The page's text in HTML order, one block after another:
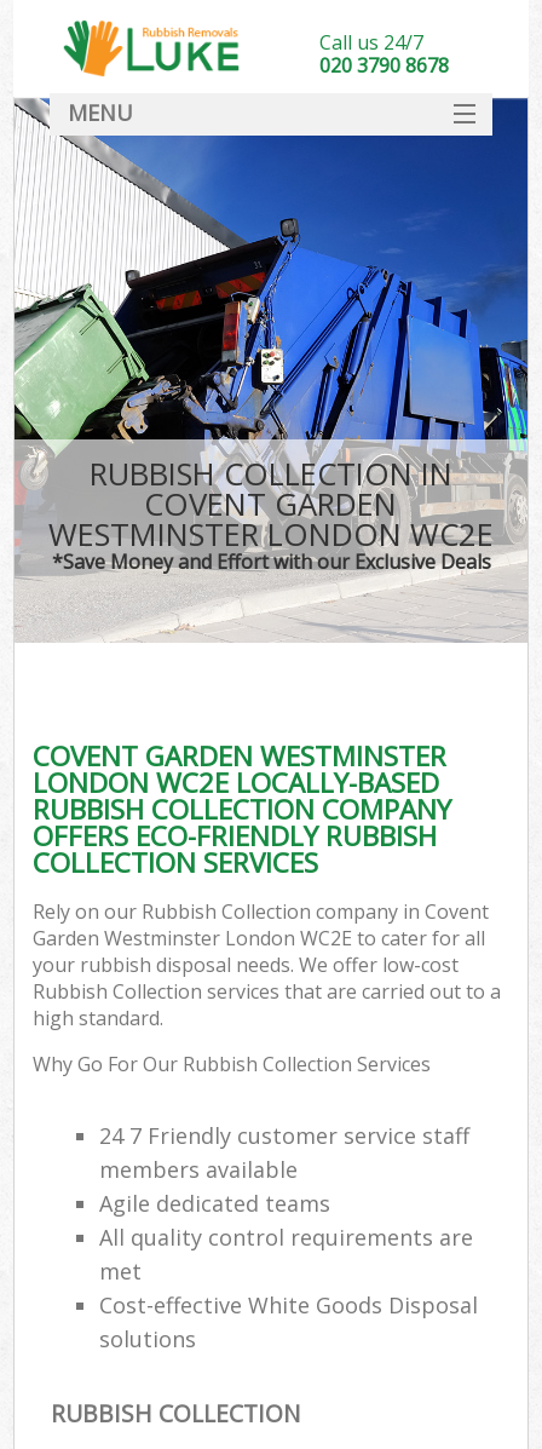
RUBBISH COLLECTION IN
COVENT GARDEN
WESTMINSTER LONDON WC2E
*Save Money and Effort with our Exclusive Deals
COVENT GARDEN WESTMINSTER
LONDON WC2E LOCALLY-BASED
RUBBISH COLLECTION COMPANY
OFFERS ECO-FRIENDLY RUBBISH
COLLECTION SERVICES
Rely on our Rubbish Collection company in Covent
Garden Westminster London WC2E to cater for all
your rubbish disposal needs. We offer low-cost
Rubbish Collection services that are carried out to a
high standard.
Why Go For Our Rubbish Collection Services
24 7 Friendly customer service staff
members available
Agile dedicated teams
All quality control requirements are
met
Cost-effective White Goods Disposal
solutions
RUBBISH COLLECTION
Call us 24/7
020 3790 8678
MENU
DEALS
FAQ
CONTACT